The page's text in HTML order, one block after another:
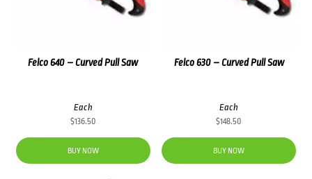
Felco 630 – Curved Pull Saw
Each
$148.50
BUY NOW
Felco 640 – Curved Pull Saw
Each
$136.50
BUY NOW